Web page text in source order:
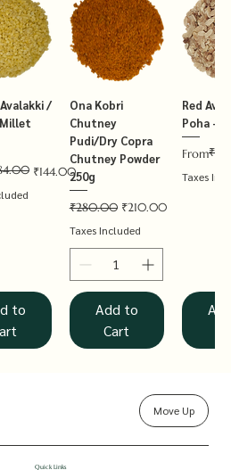
/
₹144.00
to
Ona Kobri
Chutney
Pudi/Dry Copra
Chutney Powder
250g
Regular Price
₹280.00 Sale Price
₹210.00
Taxes Included
Add to
Cart
Red
Poha –
From
Regular
Sale Price
Taxes
/
Quick Links
Move Up